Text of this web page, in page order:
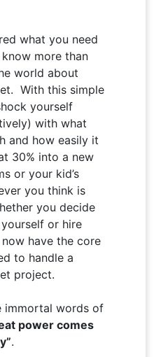
what you need
more than
world about
With this simple
yourself
with what
and how easily it
30% into a new
or your kid’s
you think is
you decide
or hire
have the core
to handle a
project.
immortal words of
power comes
.